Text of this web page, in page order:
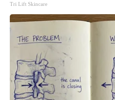
Tri Lift Skincare